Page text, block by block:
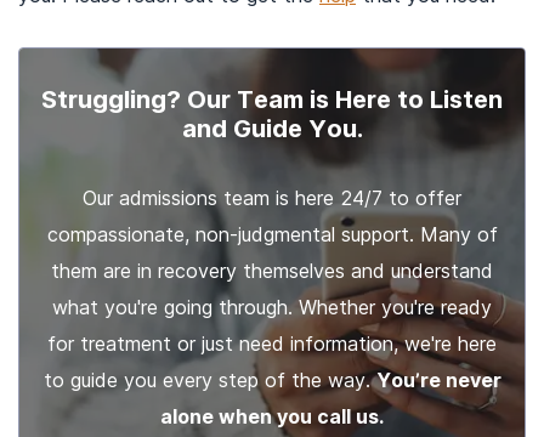
Struggling? Our Team is Here to Listen
and Guide You.
Our admissions team is here 24/7 to offer
compassionate, non-judgmental support. Many of
them are in recovery themselves and understand
what you're going through. Whether you're ready
for treatment or just need information, we're here
to guide you every step of the way.You’re never
alone when you call us.